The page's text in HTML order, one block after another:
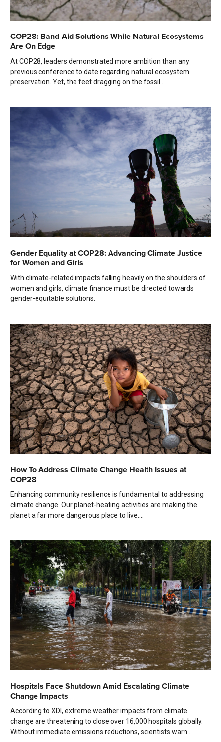
COP28: Band-Aid Solutions While Natural Ecosystems
Are On Edge
At COP28, leaders demonstrated more ambition than any
previous conference to date regarding natural ecosystem
preservation. Yet, the feet dragging on the fossil...
Gender Equality at COP28: Advancing Climate Justice
for Women and Girls
With climate-related impacts falling heavily on the shoulders of
women and girls, climate finance must be directed towards
gender-equitable solutions.
How To Address Climate Change Health Issues at
COP28
Enhancing community resilience is fundamental to addressing
climate change. Our planet-heating activities are making the
planet a far more dangerous place to live....
Hospitals Face Shutdown Amid Escalating Climate
Change Impacts
According to XDI, extreme weather impacts from climate
change are threatening to close over 16,000 hospitals globally.
Without immediate emissions reductions, scientists warn...